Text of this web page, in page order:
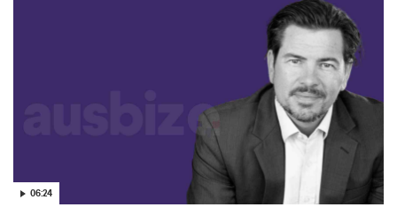
06:24